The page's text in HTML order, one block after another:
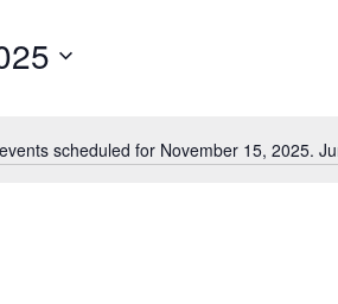
Notice
scheduled for November 15, 2025.